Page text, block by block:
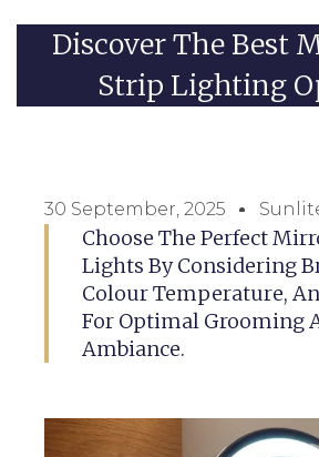
Discover The Best
Strip Lighting
30 September, 2025
Choose The Perfect
Lights By Considering
Colour Temperature,
For Optimal Grooming
Ambiance.